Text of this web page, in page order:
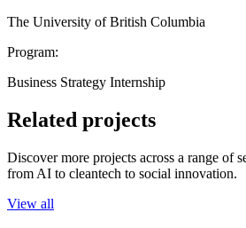
The University of British Columbia
Program:
Business Strategy Internship
Related projects
Discover more projects across a range of
from AI to cleantech to social innovation.
View all